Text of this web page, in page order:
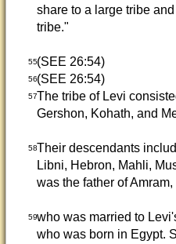
share to a large tribe and
tribe."
55(SEE 26:54)
56(SEE 26:54)
57The tribe of Levi
Gershon, Kohath, and
58Their descendants
Libni, Hebron, Mahli,
was the father of Amram,
59who was married to
who was born in Egypt.